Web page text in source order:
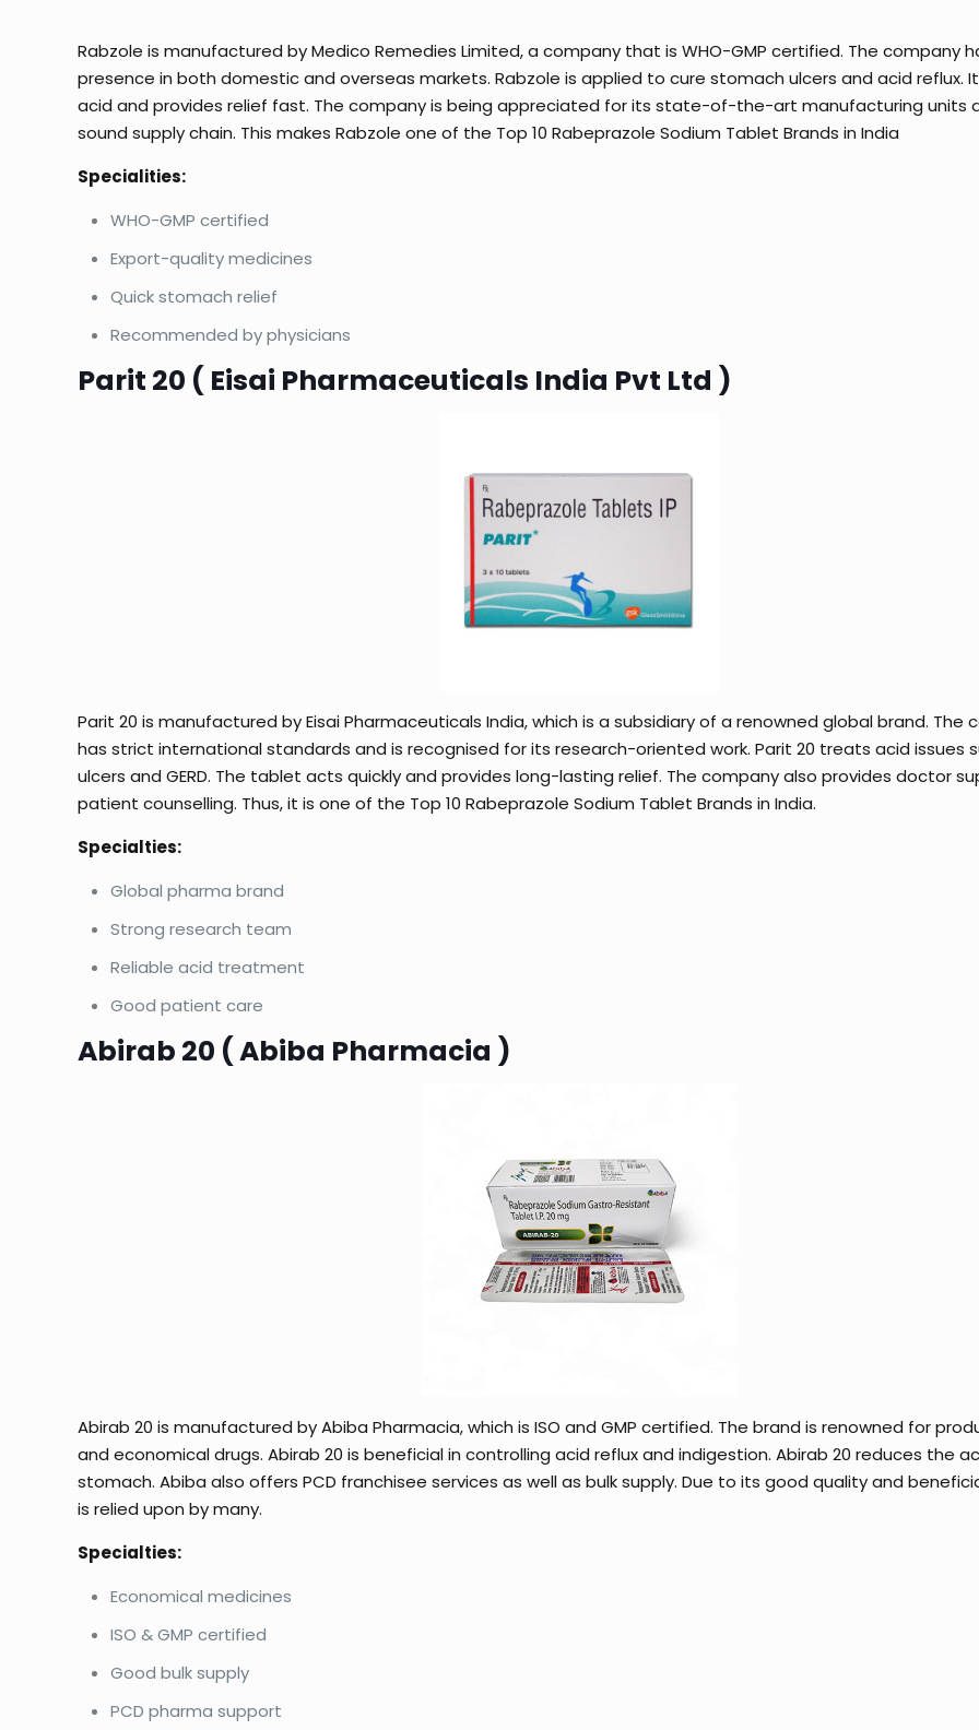
Rabzole is manufactured by Medico Remedies Limited, a company that is WHO-GMP certified. The company
presence in both domestic and overseas markets. Rabzole is applied to cure stomach ulcers and acid reflux.
acid and provides relief fast. The company is being appreciated for its state-of-the-art manufacturing units
sound supply chain. This makes Rabzole one of the Top 10 Rabeprazole Sodium Tablet Brands in India
Specialities:
WHO-GMP certified
Export-quality medicines
Quick stomach relief
Recommended by physicians
Parit 20 ( Eisai Pharmaceuticals India Pvt Ltd )
Parit 20 is manufactured by Eisai Pharmaceuticals India, which is a subsidiary of a renowned global brand. The
has strict international standards and is recognised for its research-oriented work. Parit 20 treats acid issues
ulcers and GERD. The tablet acts quickly and provides long-lasting relief. The company also provides doctor
patient counselling. Thus, it is one of the Top 10 Rabeprazole Sodium Tablet Brands in India.
Specialties:
Global pharma brand
Strong research team
Reliable acid treatment
Good patient care
Abirab 20 ( Abiba Pharmacia )
Abirab 20 is manufactured by Abiba Pharmacia, which is ISO and GMP certified. The brand is renowned for
and economical drugs. Abirab 20 is beneficial in controlling acid reflux and indigestion. Abirab 20 reduces the
stomach. Abiba also offers PCD franchisee services as well as bulk supply. Due to its good quality and
is relied upon by many.
Specialties:
Economical medicines
ISO & GMP certified
Good bulk supply
PCD pharma support